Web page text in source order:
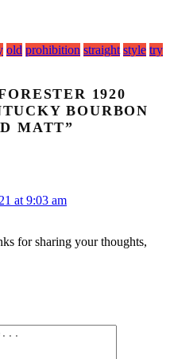
old prohibition straight style try
1920
BOURBON
MATT”
at 9:03 am
for sharing your thoughts,